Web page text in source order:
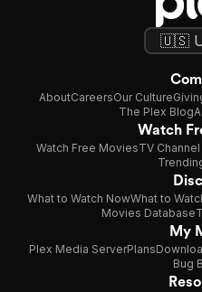
AboutCareersOur Culture
The Plex Blog
Watch
Watch Free MoviesTV
What to Watch NowWhat to
Movies Database
My
Plex Media ServerPlans
Bug